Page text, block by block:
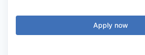
Apply now